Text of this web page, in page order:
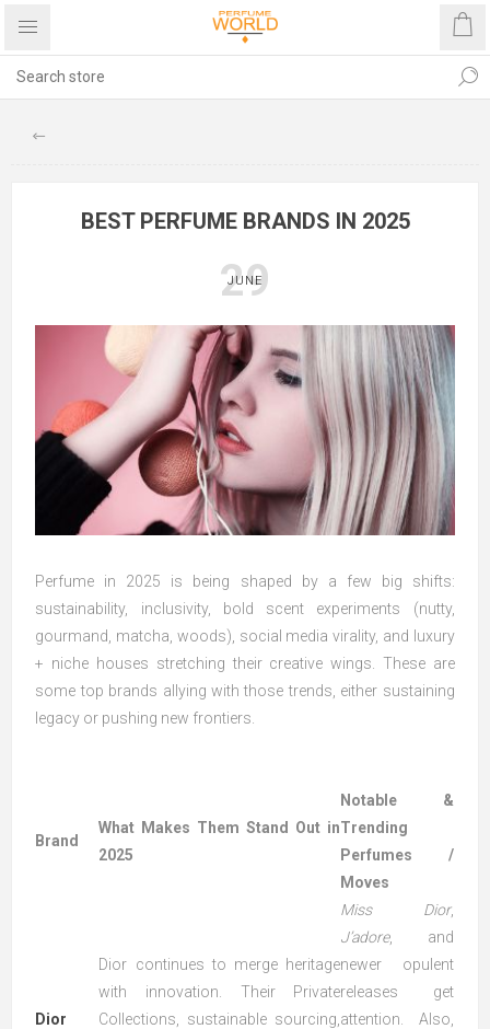
BEST PERFUME BRANDS IN 2025
29
JUNE
Perfume in 2025 is being shaped by a few big shifts:
sustainability, inclusivity, bold scent experiments (nutty,
gourmand, matcha, woods), social media virality, and luxury
+ niche houses stretching their creative wings. These are
some top brands allying with those trends, either sustaining
legacy or pushing new frontiers.
Brand
What Makes Them Stand Out in
2025
Notable &
Trending
Perfumes /
Moves
Dior
Dior continues to merge heritage
with innovation. Their Private
Collections, sustainable sourcing,
Miss Dior,
J’adore, and
newer opulent
releases get
attention. Also,